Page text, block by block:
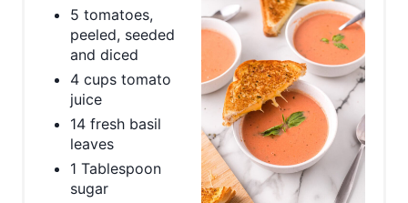
t
e
P
i
n
5 tomatoes,
peeled, seeded
and diced
4 cups tomato
juice
14 fresh basil
leaves
1 Tablespoon
sugar